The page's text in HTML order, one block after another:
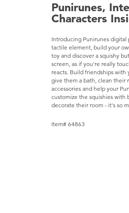
Punirunes,
Characters
Introducing Punirunes
tactile element, build your
toy and discover a squishy
screen, as if you're really
reacts. Build friendships with
give them a bath, clean their
accessories and help your
customize the squishies with
decorate their room - it's so
Item# 64863